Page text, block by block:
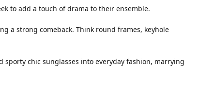
to add a touch of drama to their ensemble.
a strong comeback. Think round frames, keyhole
chic sunglasses into everyday fashion, marrying